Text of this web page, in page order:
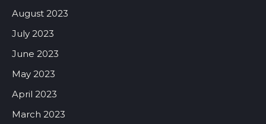
August 2023
July 2023
June 2023
May 2023
April 2023
March 2023